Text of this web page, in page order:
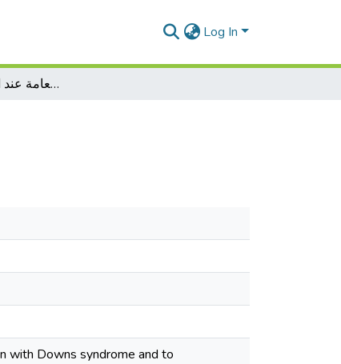
Log In
دراسة الذاكرة العامة عند اطفال متلازمةداون
with Downs syndrome and to